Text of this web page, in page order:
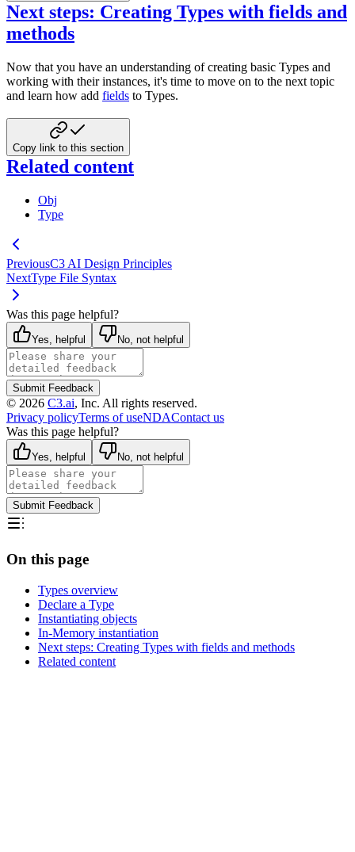
Next steps: Creating Types with fields and
methods
Now that you have an understanding of creating basic Types and
working with their instances, it's time to move on to the next topic
and learn how add fields to Types.
Copy link to this section
Related content
Obj
Type
PreviousC3 AI Design Principles
NextType File Syntax
Was this page helpful?
Yes, helpful No, not helpful
Submit Feedback
© 2026 C3.ai, Inc. All rights reserved.
Privacy policyTerms of useNDAContact us
Was this page helpful?
Yes, helpful No, not helpful
Submit Feedback
On this page
Types overview
Declare a Type
Instantiating objects
In-Memory instantiation
Next steps: Creating Types with fields and methods
Related content